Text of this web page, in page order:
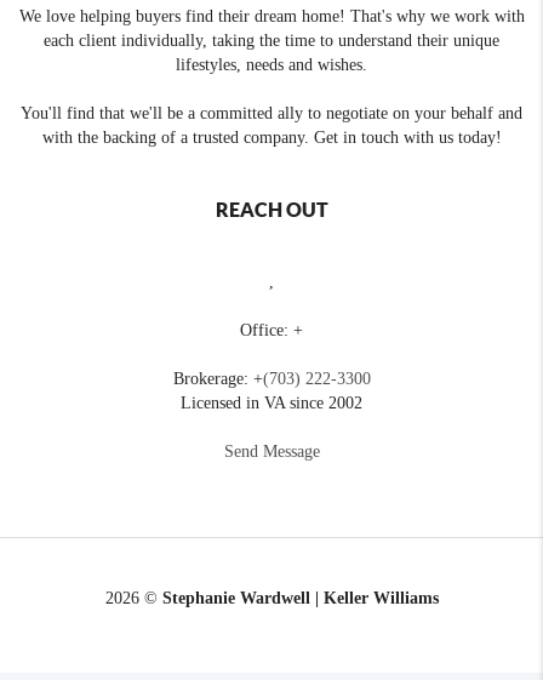
We love helping buyers find their dream home! That's why we work with
each client individually, taking the time to understand their unique
lifestyles, needs and wishes.
You'll find that we'll be a committed ally to negotiate on your behalf and
with the backing of a trusted company. Get in touch with us today!
REACH OUT
,
Office: +
Brokerage: +(703) 222-3300
Licensed in VA since 2002
Send Message
2026© Stephanie Wardwell | Keller Williams